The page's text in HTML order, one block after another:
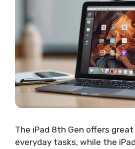
The iPad 8th Gen offers
everyday tasks, while the